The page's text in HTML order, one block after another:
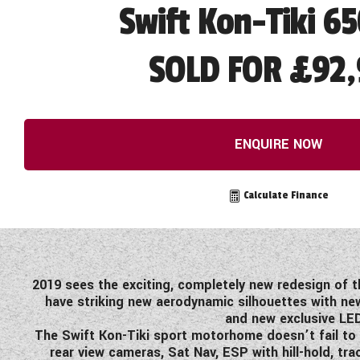
Swift Kon-Tiki
SOLD FOR
ENQUIRE NOW
Calculate Finance
2019 sees the exciting, completely new redesign
have striking new aerodynamic silhouettes with
and new exclusive
The Swift Kon-Tiki sport motorhome doesn’t fail
rear view cameras, Sat Nav, ESP with hill-hold,